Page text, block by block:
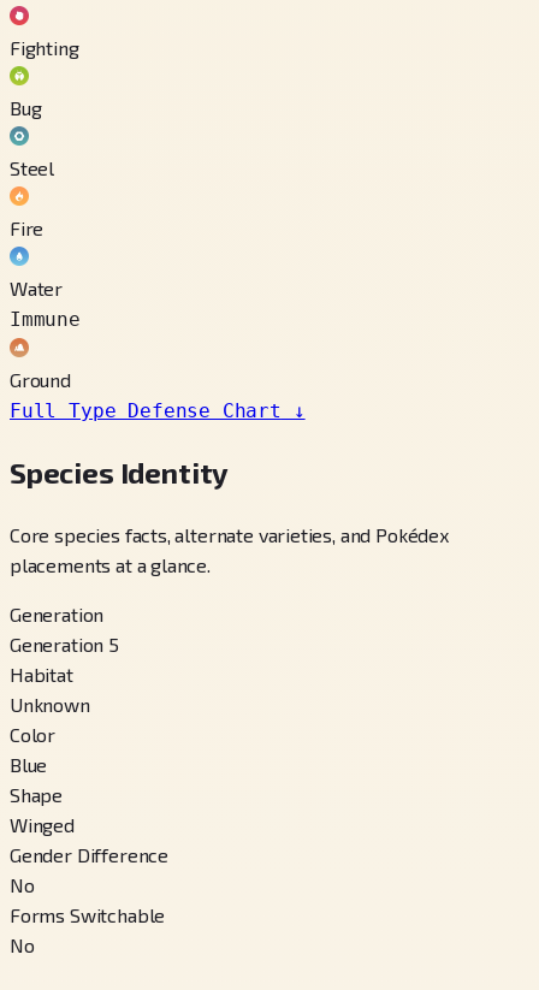
Fighting
Bug
Steel
Fire
Water
Immune
Ground
Full Type Defense Chart
↓
Species Identity
Core species facts, alternate varieties, and Pokédex
placements at a glance.
Generation
Generation 5
Habitat
Unknown
Color
Blue
Shape
Winged
Gender Difference
No
Forms Switchable
No